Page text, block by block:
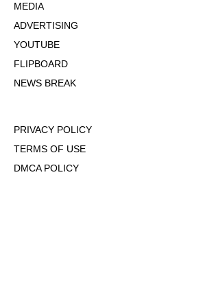
MEDIA
ADVERTISING
YOUTUBE
FLIPBOARD
NEWS BREAK
PRIVACY POLICY
TERMS OF USE
DMCA POLICY